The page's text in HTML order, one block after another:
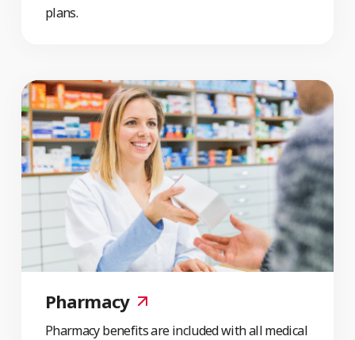
plans.
Pharmacy
Pharmacy benefits are included with all medical